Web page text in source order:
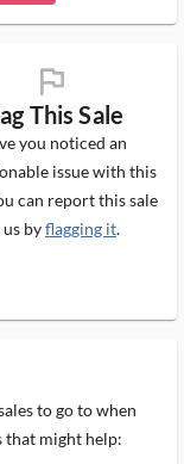
flag_ms
This Sale
you noticed an
issue with this
can report this sale
byflagging it.
to go to when
that might help: